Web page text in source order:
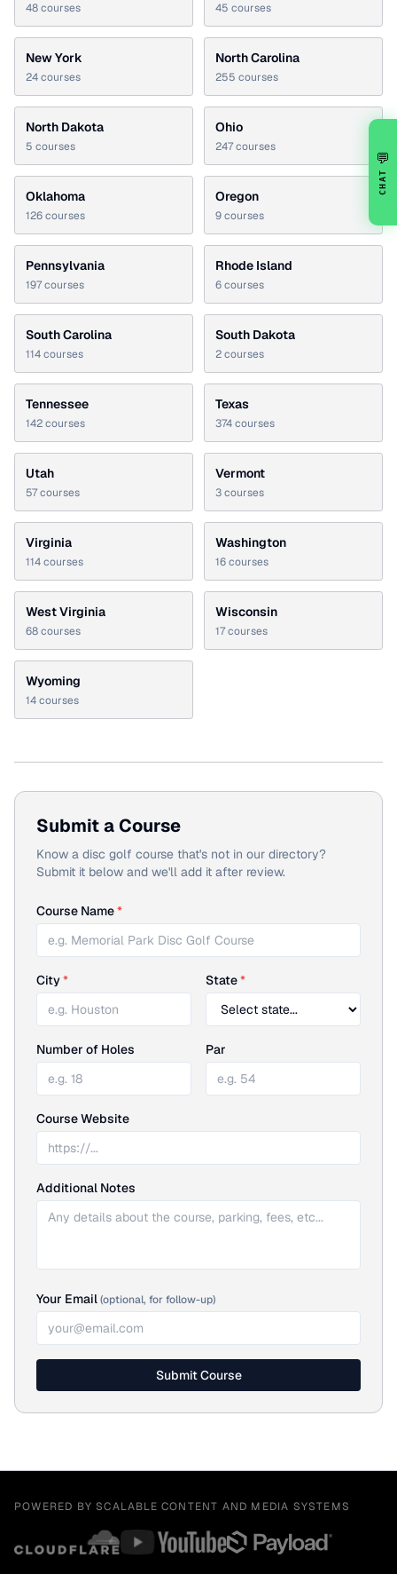
48courses 45 courses
New York
24courses
North Carolina
255 courses
North Dakota
5 courses
Ohio
247courses
Oklahoma
126courses
Oregon
9courses
Pennsylvania
197courses
Rhode Island
6courses
South Carolina
114courses
South Dakota
2courses
Tennessee
142courses
Texas
374courses
Utah
57courses
Vermont
3courses
Virginia
114courses
Washington
16courses
West Virginia
68courses
Wisconsin
17courses
Wyoming
14courses
Submit a Course
Know a disc golf course that's not in our directory?
Submit it below and we'll add it after review.
Course Name*
City* State*
Number of Holes Par
Course Website
Additional Notes
Your Email(optional, for follow-up)
Submit Course
POWERED BY SCALABLE CONTENT AND MEDIA SYSTEMS
💬
CHAT